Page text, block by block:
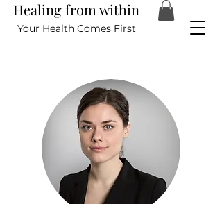
Your Health Comes First
Healing from within